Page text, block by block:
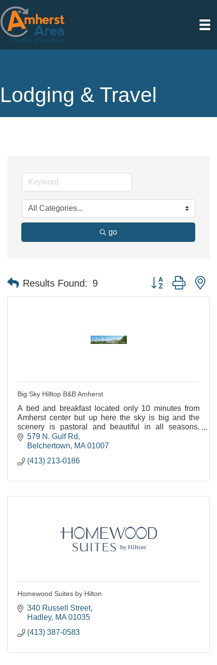
Lodging & Travel
go
Results Found: 9 Button group with
Big Sky Hilltop B&B Amherst
A bed and breakfast located only 10 minutes from
Amherst center but up here the sky is big and the
scenery is pastoral and beautiful in all seasons.
LGBTQ+ and Minority friendly.
579 N. Gulf Rd
Belchertown
MA 01007
(413) 213-0186
Homewood Suites by Hilton
340 Russell Street
Hadley MA 01035
(413) 387-0583